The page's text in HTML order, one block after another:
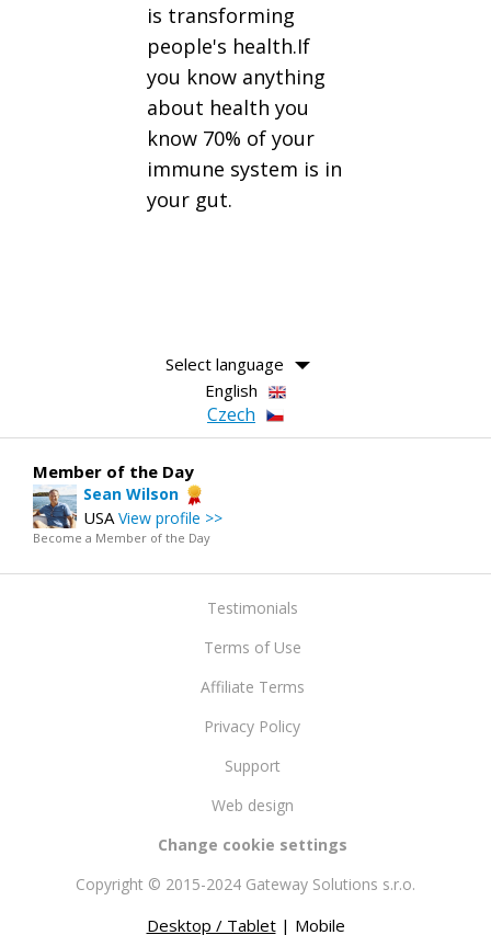
is transforming
people's health.If
you know anything
about health you
know 70% of your
immune system is in
your gut.
Select language
English
Czech
Member of the Day
Sean Wilson
USA View profile >>
Become a Member of the Day
Testimonials
Terms of Use
Affiliate Terms
Privacy Policy
Support
Web design
Change cookie settings
Copyright © 2015-2024 Gateway Solutions s.r.o.
Desktop / Tablet| Mobile